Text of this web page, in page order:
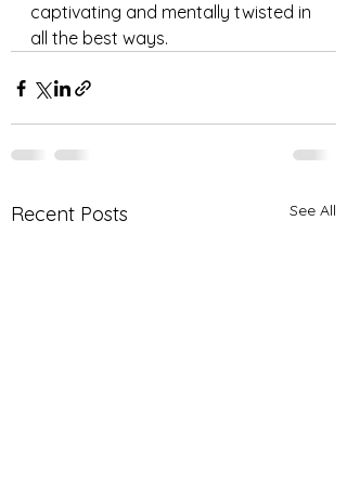
captivating and mentally twisted in
all the best ways.
Recent Posts See All